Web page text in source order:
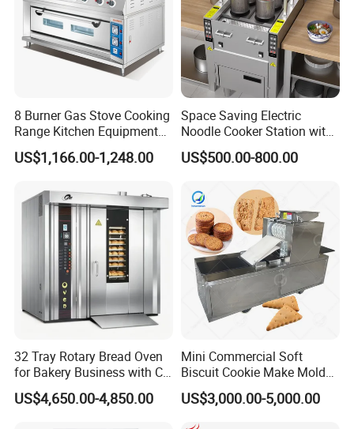
8 Burner Gas Stove Cooking
Range Kitchen Equipment
with Gas Oven for
Commercial
Baking/Restaurant/Hotel
US$1,166.00-1,248.00
Space Saving Electric
Noodle Cooker Station with
Six Baskets and Two Tanks
US$500.00-800.00
32 Tray Rotary Bread Oven
for Bakery Business with CE
Certification
US$4,650.00-4,850.00
Mini Commercial Soft
Biscuit Cookie Make Mold
Press Rotary Mould Form
Machine for Small Business
Make Cookie
US$3,000.00-5,000.00